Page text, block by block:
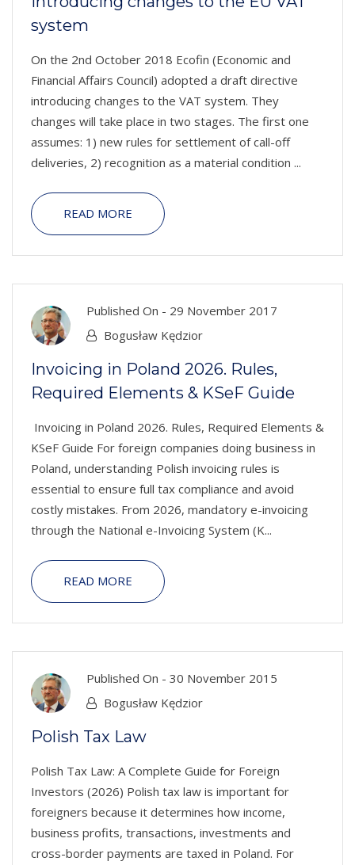
system
On the 2nd October 2018 Ecofin (Economic and
Financial Affairs Council) adopted a draft directive
introducing changes to the VAT system. They
changes will take place in two stages. The first one
assumes: 1) new rules for settlement of call-off
deliveries, 2) recognition as a material condition ...
READ MORE
Published On - 29 November 2017
Bogusław Kędzior
Invoicing in Poland 2026. Rules,
Required Elements & KSeF Guide
Invoicing in Poland 2026. Rules, Required Elements &
KSeF Guide For foreign companies doing business in
Poland, understanding Polish invoicing rules is
essential to ensure full tax compliance and avoid
costly mistakes. From 2026, mandatory e-invoicing
through the National e-Invoicing System (K...
READ MORE
Published On - 30 November 2015
Bogusław Kędzior
Polish Tax Law
Polish Tax Law: A Complete Guide for Foreign
Investors (2026) Polish tax law is important for
foreigners because it determines how income,
business profits, transactions, investments and
cross-border payments are taxed in Poland. For